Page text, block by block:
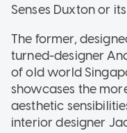
Senses Duxton or
The former,
turned-designer
of old world
showcases the
aesthetic
interior designer